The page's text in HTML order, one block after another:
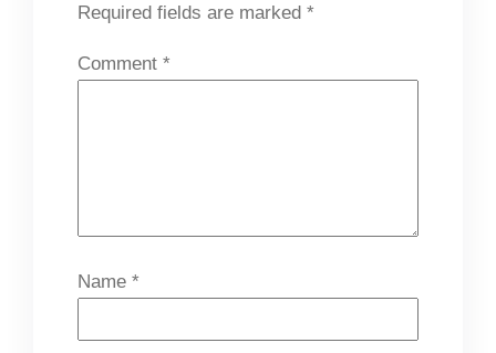
Required fields are marked *
Comment *
Name *